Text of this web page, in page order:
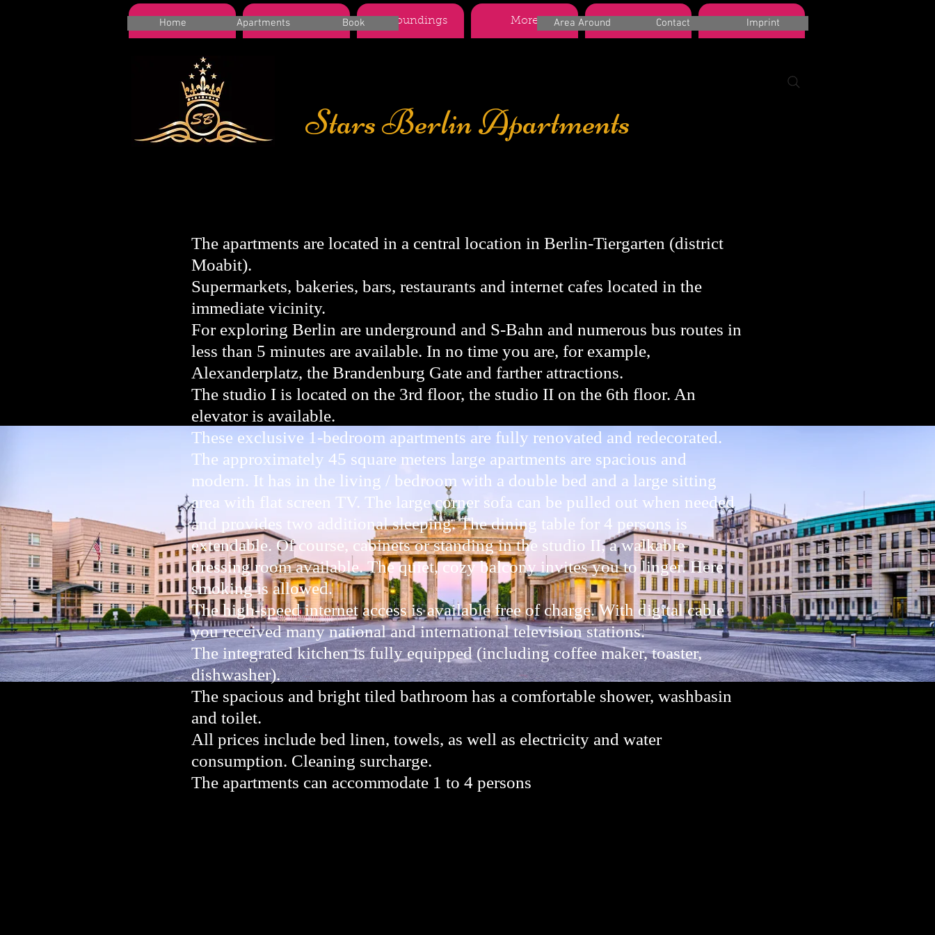
HOME Apartments Surroundings More Book a room Suchergebnisse
Stars Berlin Apartments
Home Apartments Book Area Around Contact Imprint
The apartments are located in a central location in Berlin-Tiergarten (district
Moabit).
Supermarkets, bakeries, bars, restaurants and internet cafes located in the
immediate vicinity.
For exploring Berlin are underground and S-Bahn and numerous bus routes in
less than 5 minutes are available. In no time you are, for example,
Alexanderplatz, the Brandenburg Gate and farther attractions.
The studio I is located on the 3rd floor, the studio II on the 6th floor. An
elevator is available.
These exclusive 1-bedroom apartments are fully renovated and redecorated.
The approximately 45 square meters large apartments are spacious and
modern. It has in the living / bedroom with a double bed and a large sitting
area with flat screen TV. The large corner sofa can be pulled out when needed
and provides two additional sleeping. The dining table for 4 persons is
extendable. Of course, cabinets or standing in the studio II, a walkable
dressing room available. The quiet, cozy balcony invites you to linger. Here
smoking is allowed.
The high-speed internet access is available free of charge. With digital cable
you received many national and international television stations.
The integrated kitchen is fully equipped (including coffee maker, toaster,
dishwasher).
The spacious and bright tiled bathroom has a comfortable shower, washbasin
and toilet.
All prices include bed linen, towels, as well as electricity and water
consumption. Cleaning surcharge.
The apartments can accommodate 1 to 4 persons